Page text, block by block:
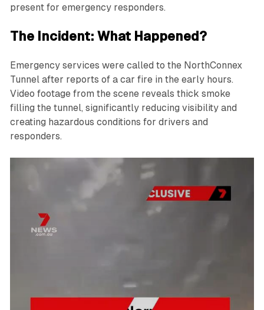
present for emergency responders.
The Incident: What Happened?
Emergency services were called to the NorthConnex
Tunnel after reports of a car fire in the early hours.
Video footage from the scene reveals thick smoke
filling the tunnel, significantly reducing visibility and
creating hazardous conditions for drivers and
responders.